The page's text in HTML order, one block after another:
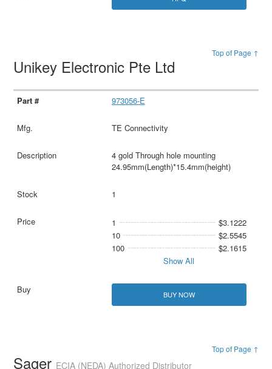
Top of Page ↑
Unikey Electronic Pte Ltd
973056-E
TE Connectivity
4 gold Through hole mounting
24.95mm(Length)*15.4mm(height)
1
1
$3.1222
10
$2.5545
100
$2.1615
Show All
BUY NOW
Top of Page ↑
Sager ECIA (NEDA) Authorized Distributor